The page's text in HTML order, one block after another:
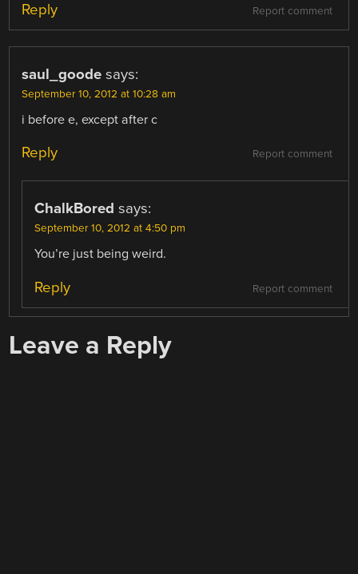
Report comment
Reply
saul_goode says:
September 10, 2012 at 10:28 am
i before e, except after c
Report comment
Reply
ChalkBored says:
September 10, 2012 at 4:50 pm
You’re just being weird.
Report comment
Reply
Leave a Reply